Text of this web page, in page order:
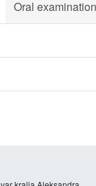
Oral examination